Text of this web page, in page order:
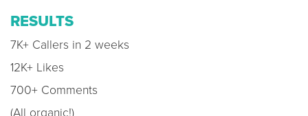
RESULTS
7K+ Callers in 2 weeks
12K+ Likes
700+ Comments
(All organic!)